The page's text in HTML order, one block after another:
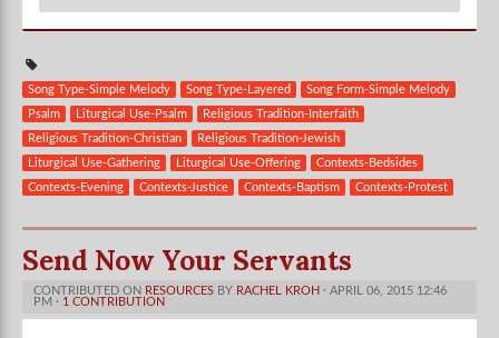
Song Type-Simple Melody Song Type-Layered
Song Form-Simple Melody
Psalm
Liturgical Use-Psalm
Religious Tradition-Interfaith
Religious Tradition-Christian
Religious Tradition-Jewish
Liturgical Use-Gathering
Liturgical Use-Offering
Contexts-Bedsides
Contexts-Evening
Contexts-Justice Contexts-Baptism Contexts-Protest
Send Now Your Servants
CONTRIBUTED ON RESOURCES BY RACHEL KROH · APRIL 06, 2015 12:46
PM · 1 CONTRIBUTION